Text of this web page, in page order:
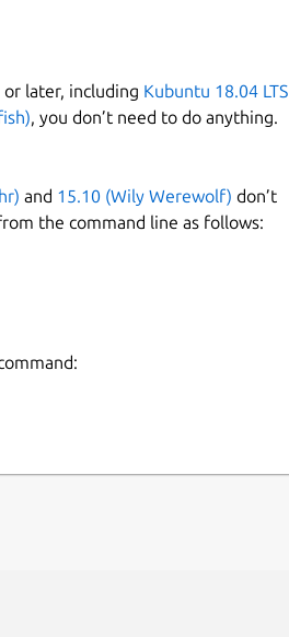
or later, including Kubuntu 18.04 LTS
, you don’t need to do anything.
and 15.10 (Wily Werewolf) don’t
the command line as follows: